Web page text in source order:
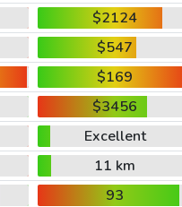
$2124
$547
$169
$3456
Excellent
11 km
93